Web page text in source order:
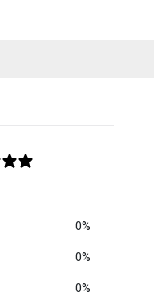
0%
0%
0%